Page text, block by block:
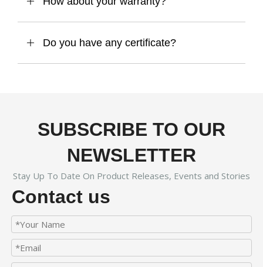
Do you have any certificate?
SUBSCRIBE TO OUR
NEWSLETTER
Stay Up To Date On Product Releases, Events and Stories
Contact us